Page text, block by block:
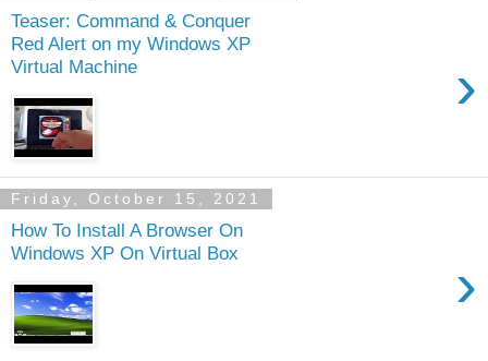
Teaser: Command & Conquer
Red Alert on my Windows XP
Virtual Machine
›
Friday, October 15, 2021
How To Install A Browser On
Windows XP On Virtual Box
›